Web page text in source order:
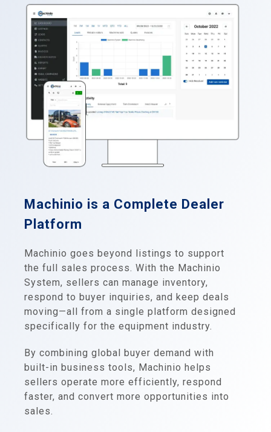
Machinio is a Complete Dealer
Platform
Machinio goes beyond listings to support
the full sales process. With the Machinio
System, sellers can manage inventory,
respond to buyer inquiries, and keep deals
moving—all from a single platform designed
specifically for the equipment industry.
By combining global buyer demand with
built-in business tools, Machinio helps
sellers operate more efficiently, respond
faster, and convert more opportunities into
sales.